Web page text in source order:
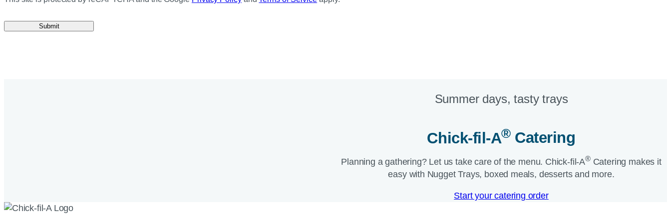
Submit
Summer days, tasty trays​
Chick-fil-A®Catering​
Planning a gathering? Let us take care of the menu. Chick-fil-A®Catering makes it
easy with Nugget Trays, boxed meals, desserts and more.​
Start your catering order